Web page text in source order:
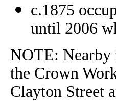
c.1875
until 2006
NOTE: Nearby
the Crown
Clayton Street